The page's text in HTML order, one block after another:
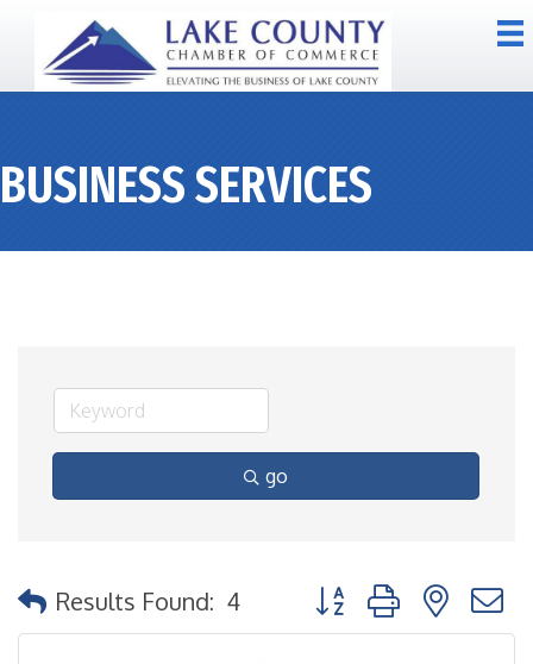
BUSINESS SERVICES
go
Results Found: 4 Button group with nested